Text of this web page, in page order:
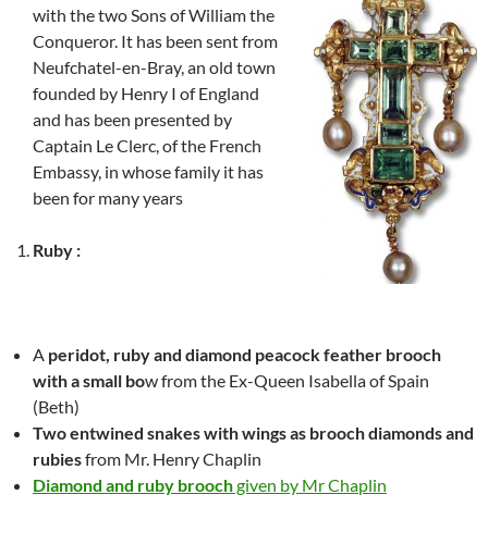
with the two Sons of William the
Conqueror. It has been sent from
Neufchatel-en-Bray, an old town
founded by Henry I of England
and has been presented by
Captain Le Clerc, of the French
Embassy, in whose family it has
been for many years
Ruby :
A peridot, ruby and diamond peacock feather brooch
with a small bowfrom the Ex-Queen Isabellaof Spain
(Beth)
Two entwined snakes with wings as brooch diamonds and
rubiesfrom Mr. Henry Chaplin
Diamond and ruby broochgiven by Mr Chaplin